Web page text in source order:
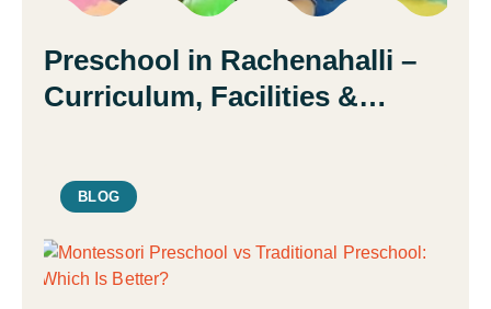
Preschool in Rachenahalli –
Curriculum, Facilities &
BLOG